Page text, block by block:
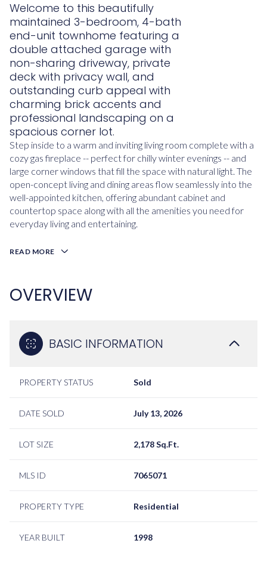
Welcome to this beautifully
maintained 3-bedroom, 4-bath
end-unit townhome featuring a
double attached garage with
non-sharing driveway, private
deck with privacy wall, and
outstanding curb appeal with
charming brick accents and
professional landscaping on a
spacious corner lot.
Step inside to a warm and inviting living room complete with a
cozy gas fireplace -- perfect for chilly winter evenings -- and
large corner windows that fill the space with natural light. The
open-concept living and dining areas flow seamlessly into the
well-appointed kitchen, offering abundant cabinet and
countertop space along with all the amenities you need for
everyday living and entertaining.
READ MORE
OVERVIEW
BASIC INFORMATION
PROPERTY STATUS Sold
DATE SOLD July 13, 2026
LOT SIZE 2,178 Sq.Ft.
MLS ID 7065071
PROPERTY TYPE Residential
YEAR BUILT 1998